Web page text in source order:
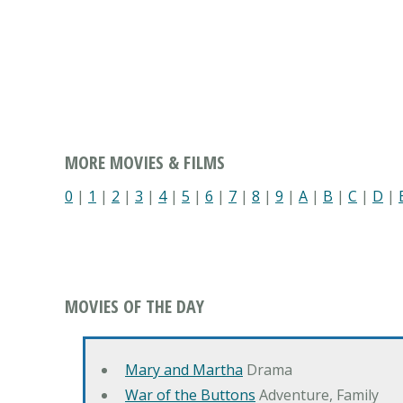
MORE MOVIES & FILMS
0 | 1 | 2 | 3 | 4| 5 | 6 | 7 | 8 | 9 | A | B | C | D |
MOVIES OF THE DAY
Mary and Martha Drama
War of the Buttons Adventure, Family